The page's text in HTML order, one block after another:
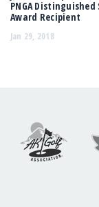
PNGA Distinguished
Award Recipient
Jan 29, 2018